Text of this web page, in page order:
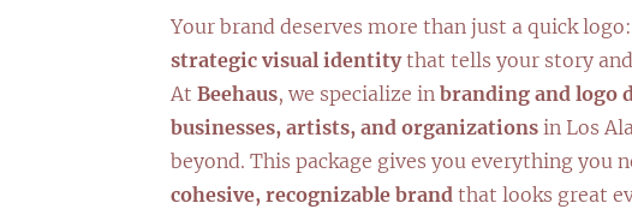
Your brand deserves more than just a quick
strategic visual identitythat tells your story
At Beehaus, we specialize in branding and logo
businesses, artists, and organizations in Los
beyond. This package gives you everything you
cohesive, recognizable brand that looks great